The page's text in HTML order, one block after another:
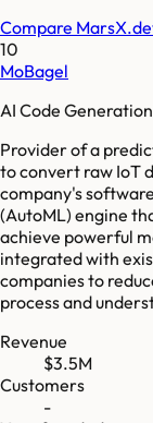
Compare
10
MoBagel
AI Code
Provider of a
to convert raw IoT
company's
(AutoML) engine
achieve powerful
integrated with
companies to
process and
Revenue
$3.5M
Customers
-